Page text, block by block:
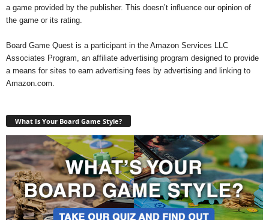
a game provided by the publisher. This doesn’t influence our opinion of
the game or its rating.
Board Game Quest is a participant in the Amazon Services LLC
Associates Program, an affiliate advertising program designed to provide
a means for sites to earn advertising fees by advertising and linking to
Amazon.com.
What Is Your Board Game Style?